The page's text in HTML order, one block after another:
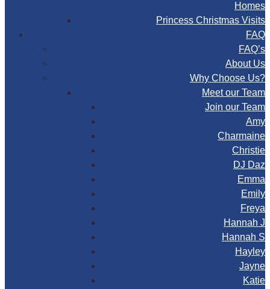
Homes
Princess Christmas Visits
FAQ
FAQ’s
About Us
Why Choose Us?
Meet our Team
Join our Team
Amy
Charmaine
Christie
DJ Daz
Emma
Emily
Freya
Hannah J
Hannah S
Hayley
Jayne
Katie